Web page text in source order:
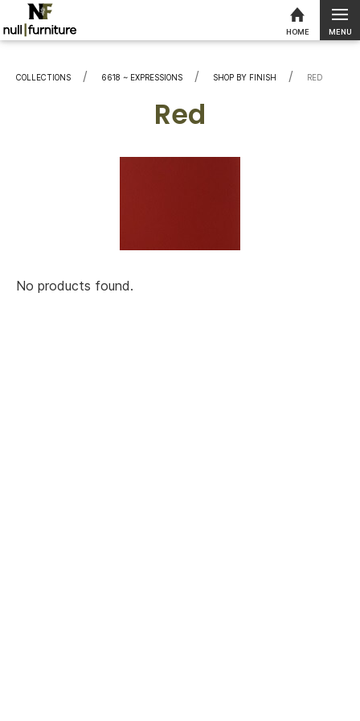
HOME MENU
COLLECTIONS 6618 ~ EXPRESSIONS SHOP BY FINISH CURRENT:
RED
Red
No products found.